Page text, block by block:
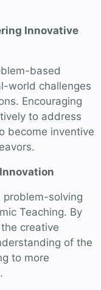
Innovative
based
world challenges
Encouraging
to address
become inventive
problem-solving
Teaching. By
creative
of the
to more